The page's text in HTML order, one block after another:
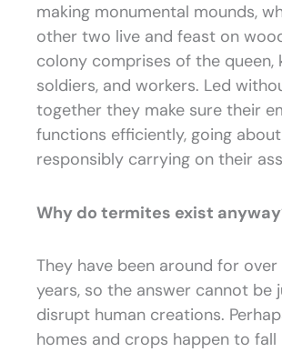
making monumental mounds,
other two live and feast on
colony comprises of the queen,
soldiers, and workers. Led
together they make sure their
functions efficiently, going about
responsibly carrying on their
Why do termites exist
They have been around for
years, so the answer cannot be
disrupt human creations.
homes and crops happen to fall